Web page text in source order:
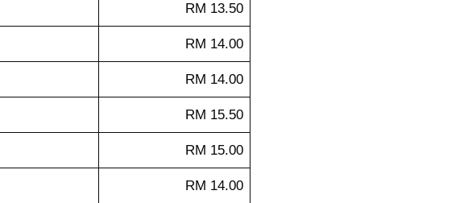
RM 13.50
RM 14.00
RM 14.00
RM 15.50
RM 15.00
RM 14.00